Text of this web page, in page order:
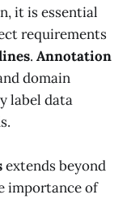
it is essential
requirements
. Annotation
domain
label data
extends beyond
importance of